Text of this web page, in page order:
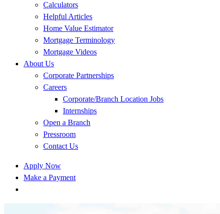
Calculators
Helpful Articles
Home Value Estimator
Mortgage Terminology
Mortgage Videos
About Us
Corporate Partnerships
Careers
Corporate/Branch Location Jobs
Internships
Open a Branch
Pressroom
Contact Us
Apply Now
Make a Payment